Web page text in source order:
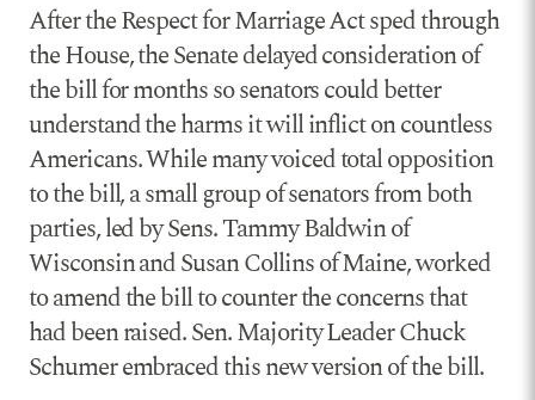
After the Respect for Marriage Act sped through
the House, the Senate delayed consideration of
the bill for months so senators could better
understand the harms it will inflict on countless
Americans. While many voiced total opposition
to the bill, a small group of senators from both
parties, led by Sens. Tammy Baldwin of
Wisconsin and Susan Collins of Maine, worked
to amend the bill to counter the concerns that
had been raised. Sen. Majority Leader Chuck
Schumer embraced this new version of the bill.